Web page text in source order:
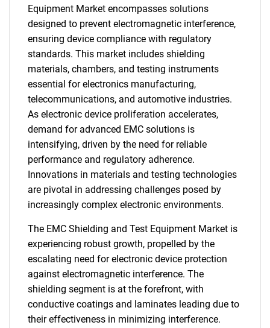
Equipment Market encompasses solutions
designed to prevent electromagnetic interference,
ensuring device compliance with regulatory
standards. This market includes shielding
materials, chambers, and testing instruments
essential for electronics manufacturing,
telecommunications, and automotive industries.
As electronic device proliferation accelerates,
demand for advanced EMC solutions is
intensifying, driven by the need for reliable
performance and regulatory adherence.
Innovations in materials and testing technologies
are pivotal in addressing challenges posed by
increasingly complex electronic environments.
The EMC Shielding and Test Equipment Market is
experiencing robust growth, propelled by the
escalating need for electronic device protection
against electromagnetic interference. The
shielding segment is at the forefront, with
conductive coatings and laminates leading due to
their effectiveness in minimizing interference.